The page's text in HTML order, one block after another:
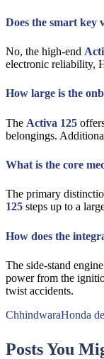
Does the smart key
No, the high-end
electronic reliability,
How large is the
The Activa 125
belongings.
What is the core
The primary
125 steps up to a
How does the
The side-stand
power from the
twist accidents.
ChhindwaraHonda
Posts You